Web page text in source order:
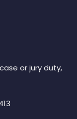
or jury duty,